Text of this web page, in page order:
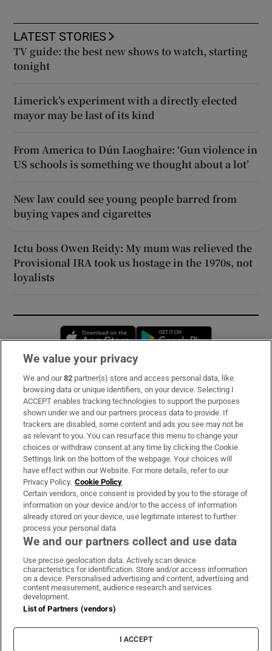
LATEST STORIES
TV guide: the best new shows to watch, starting
tonight
Limerick’s experiment with a directly elected
mayor may be last of its kind
From America to Dún Laoghaire: ‘Gun violence in
US schools is something we thought about a lot’
New law could see young people barred from
buying vapes and cigarettes
Ictu boss Owen Reidy: My mum was relieved the
Provisional IRA took us hostage in the 1970s, not
loyalists
Opens in new window
Subscribe
Support
About Us
Irish Times Products & Services
OUR PARTNERS:
Irish Times on WhatsApp
Irish Times on Facebook
Irish Times on X
Irish Times on LinkedIn
Irish Times on Instagram
Terms & Conditions
Cookie Information
Cookie Settings
We value your privacy
We and our82 partner(s) store and access personal data, like
browsing data or unique identifiers, on your device. Selecting I
ACCEPT enables tracking technologies to support the purposes
shown under we and our partners process data to provide. If
trackers are disabled, some content and ads you see may not be
as relevant to you. You can resurface this menu to change your
choices or withdraw consent at any time by clicking the Cookie
Settings link on the bottom of the webpage. Your choices will
have effect within our Website. For more details, refer to our
Privacy Policy. Cookie Policy
Certain vendors, once consent is provided by you to the storage of
information on your device and/or to the access of information
already stored on your device, use legitimate interest to further
process your personal data.
We and our partners collect and use data
Use precise geolocation data. Actively scan device
characteristics for identification. Store and/or access information
on a device. Personalised advertising and content, advertising and
content measurement, audience research and services
development.
List of Partners (vendors)
I ACCEPT